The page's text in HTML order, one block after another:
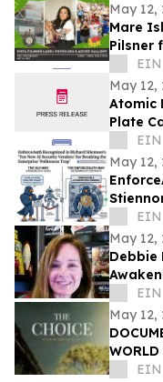
May 12,
Mare
Pilsner
Years
EIN
May 12,
Atomic
Plate
EIN
May 12,
for
Trap’
EIN
May 12,
Debbie
EIN
May 12,
WORLD
EIN